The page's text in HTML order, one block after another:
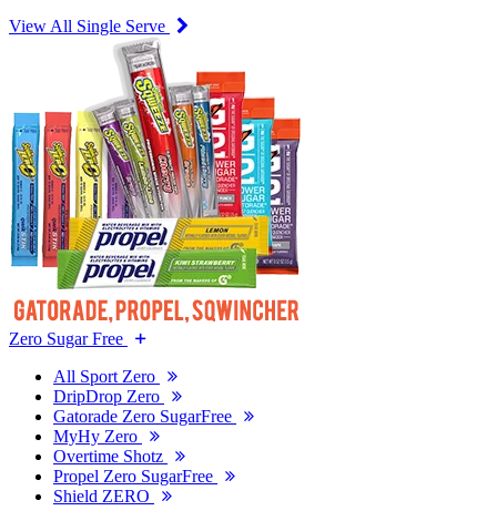
View All Single Serve
Zero Sugar Free
All Sport Zero
DripDrop Zero
Gatorade Zero SugarFree
MyHy Zero
Overtime Shotz
Propel Zero SugarFree
Shield ZERO